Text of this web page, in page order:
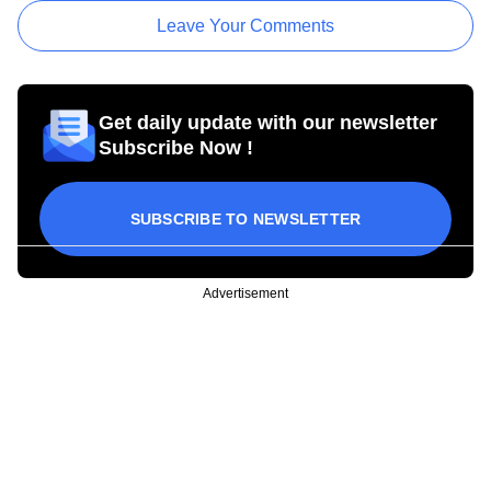
Leave Your Comments
Get daily update with our newsletter
Subscribe Now !
SUBSCRIBE TO NEWSLETTER
Advertisement